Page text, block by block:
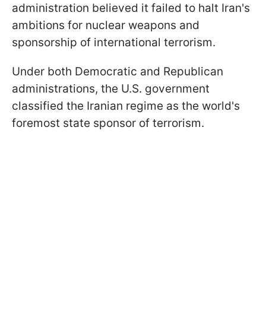
administration believed it failed to halt Iran's
ambitions for nuclear weapons and
sponsorship of international terrorism.
Under both Democratic and Republican
administrations, the U.S. government
classified the Iranian regime as the world's
foremost state sponsor of terrorism.